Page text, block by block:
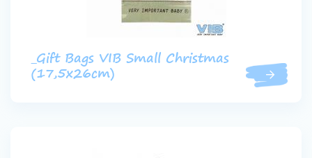
_Gift Bags VIB Small Christmas
(17,5x26cm)